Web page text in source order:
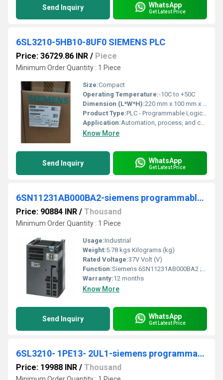
Send Inquiry WhatsApp
Get Latest Price
6SL3210-5HB10-8UF0 SIEMENS PLC
Price: 36729.86 INR / Piece
Minimum Order Quantity : 1 Piece
Size:Compact
Operating Temperature:-10C to +50C
Dimension (L*W*H):220 mm x 100 mm x 200 mm
Product Type:PLC - Programmable Logic Controller
Application:Automation, process, and control systems
Know More
Send Inquiry WhatsApp
Get Latest Price
6SN11231AB000BA2-siemens programmable logic controller
Price: 90884 INR / Thousand
Minimum Order Quantity : 1 Piece
Usage:Industrial
Weight:5.78 kgs Kilograms (kg)
Rated Voltage:37V Volt (V)
Function:Siemens 6SN11231AB000BA2 ; Product Description, ***SPARE PART*** SIMODRIVE 611 POWER MODULE, 2 AXES, 25 A, INTERNAL COOLING, MOTOR RATED CURRENT: FEED =
Warranty:12 months
Know More
Send Inquiry WhatsApp
Get Latest Price
6SL3210- 1PE13- 2UL1-siemens programmable logic controller
Price: 19988 INR / Thousand